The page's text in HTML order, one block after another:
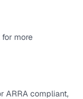
more
ARRA compliant,